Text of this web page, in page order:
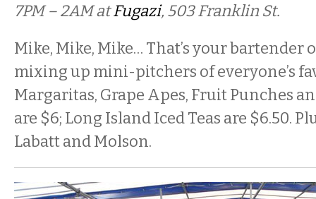
7PM – 2AM atFugazi, 503 Franklin St.
Mike, Mike, Mike… That’s your bartender
mixing up mini-pitchers of everyone’s
Margaritas, Grape Apes, Fruit Punches
are $6; Long Island Iced Teas are $6.50.
Labatt and Molson.